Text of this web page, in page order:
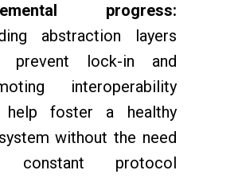
progress:
abstraction layers
prevent lock-in and
interoperability
foster a healthy
without the need
constant protocol